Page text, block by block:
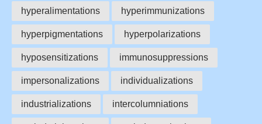
hyperalimentations hyperimmunizations
hyperpigmentations hyperpolarizations
hyposensitizations immunosuppressions
impersonalizations individualizations
industrializations intercolumniations